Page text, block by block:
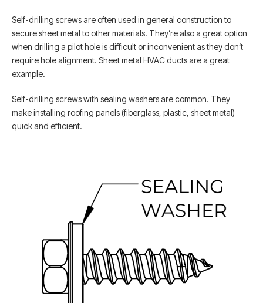
Self-drilling screws are often used in general construction to
secure sheet metal to other materials. They’re also a great option
when drilling a pilot hole is difficult or inconvenient as they don’t
require hole alignment. Sheet metal HVAC ducts are a great
example.
Self-drilling screws with sealing washers are common. They
make installing roofing panels (fiberglass, plastic, sheet metal)
quick and efficient.